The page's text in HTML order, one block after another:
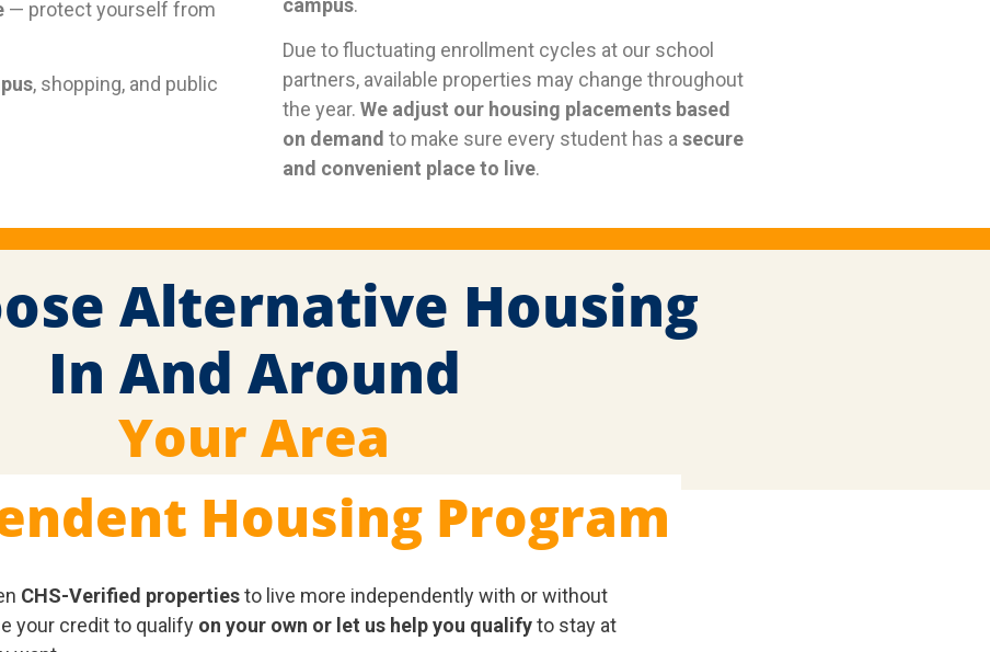
— protect yourself from
, shopping, and public
campus.
Due to fluctuating enrollment cycles at our school
partners, available properties may change throughout
the year. We adjust our housing placements based
on demand to make sure every student has asecure
and convenient place to live.
Alternative Housing
In And Around
Your Area
Housing Program
CHS-Verified propertiesto live more independently with or without
your credit to qualify on your own or let us help you qualifyto stay at